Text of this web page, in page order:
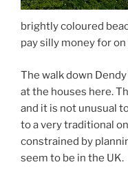
brightly coloured
pay silly money for
The walk down
at the houses here.
and it is not unusual
to a very traditional
constrained by
seem to be in the UK.